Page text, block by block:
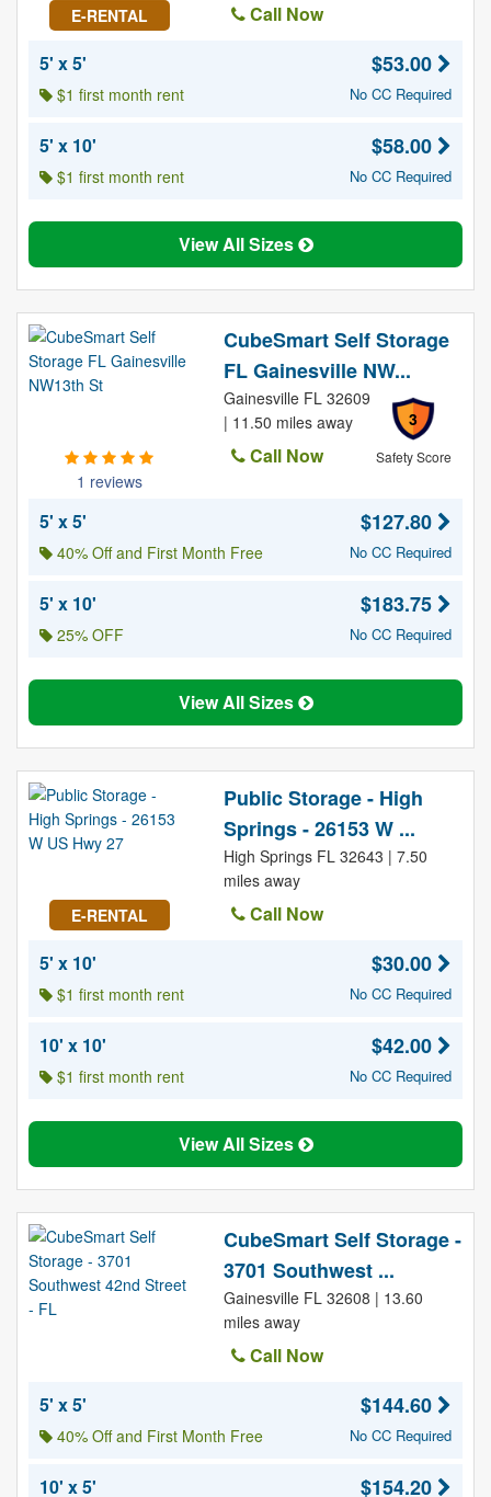
E-RENTAL
Call Now
5' x 5'
$1 first month rent
$53.00
No CC Required
5' x 10'
$1 first month rent
$58.00
No CC Required
View All Sizes
1 reviews
CubeSmart Self Storage
FL Gainesville NW...
3
Safety Score
Gainesville FL 32609
| 11.50 miles away
Call Now
5' x 5'
40% Off and First Month Free
$127.80
No CC Required
5' x 10'
25% OFF
$183.75
No CC Required
View All Sizes
E-RENTAL
Public Storage - High
Springs - 26153 W ...
High Springs FL 32643 | 7.50
miles away
Call Now
5' x 10'
$1 first month rent
$30.00
No CC Required
10' x 10'
$1 first month rent
$42.00
No CC Required
View All Sizes
CubeSmart Self Storage -
3701 Southwest ...
Gainesville FL 32608 | 13.60
miles away
Call Now
5' x 5'
40% Off and First Month Free
$144.60
No CC Required
10' x 5' $154.20